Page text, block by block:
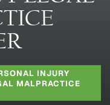
INJURY
MALPRACTICE